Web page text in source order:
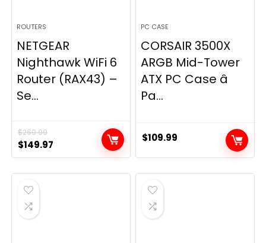
ROUTERS
NETGEAR
Nighthawk WiFi 6
Router (RAX43) –
Se...
$269.99
Original
price
was:
$269.99.
$149.97
price
is:
PC CASE
CORSAIR 3500X
ARGB Mid-Tower
ATX PC Case â
Pa...
$109.99